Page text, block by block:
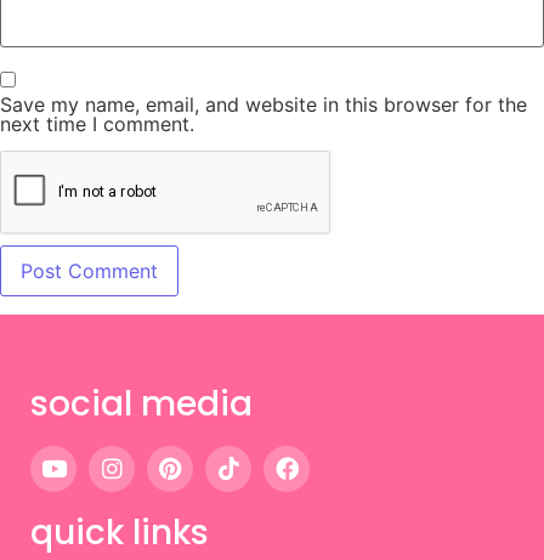
Save my name, email, and website in this browser for the
next time I comment.
social media
quick links